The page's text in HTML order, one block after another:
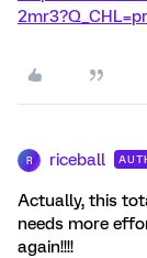
R riceball
Actually, this
needs more
again!!!!